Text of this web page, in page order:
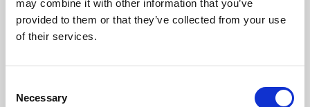
may combine it with other information that you’ve
provided to them or that they’ve collected from your use
of their services.
Selection
Necessary